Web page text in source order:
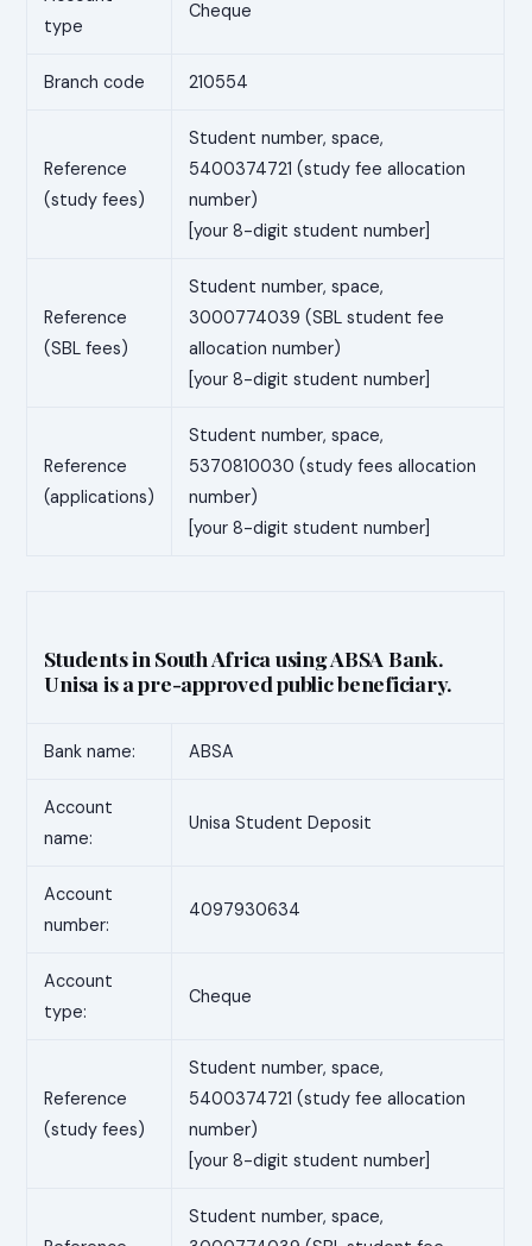
type
Cheque
Branch code 210554
Reference
(study fees)
Student number, space,
5400374721 (study fee allocation
number)
[your 8-digit student number]
Reference
(SBL fees)
Student number, space,
3000774039 (SBL student fee
allocation number)
[your 8-digit student number]
Reference
(applications)
Student number, space,
5370810030 (study fees allocation
number)
[your 8-digit student number]
Students in South Africa using ABSA Bank.
Unisa is a pre-approved public beneficiary.
Bank name: ABSA
Account
name:
Unisa Student Deposit
Account
number:
4097930634
Account
type:
Cheque
Reference
(study fees)
Student number, space,
5400374721 (study fee allocation
number)
[your 8-digit student number]
Student number, space,